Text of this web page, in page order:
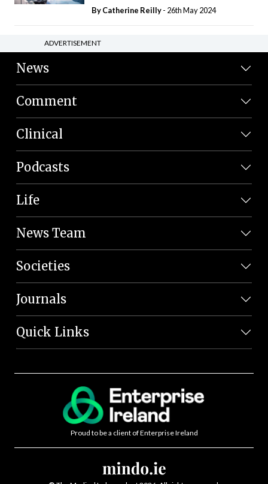
ByCatherine Reilly- 26th May 2024
ADVERTISEMENT
News
Comment
Clinical
Podcasts
Life
News Team
Societies
Journals
Quick Links
Proud to be a client of Enterprise Ireland